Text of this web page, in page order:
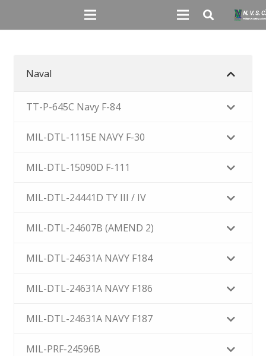
Naval
TT-P-645C Navy F-84
MIL-DTL-1115E NAVY F-30
MIL-DTL-15090D F-111
MIL-DTL-24441D TY III / IV
MIL-DTL-24607B (AMEND 2)
MIL-DTL-24631A NAVY F184
MIL-DTL-24631A NAVY F186
MIL-DTL-24631A NAVY F187
MIL-PRF-24596B